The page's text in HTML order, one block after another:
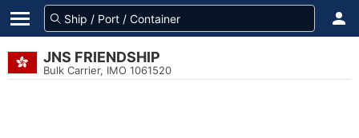
JNS FRIENDSHIP
Bulk Carrier, IMO 1061520